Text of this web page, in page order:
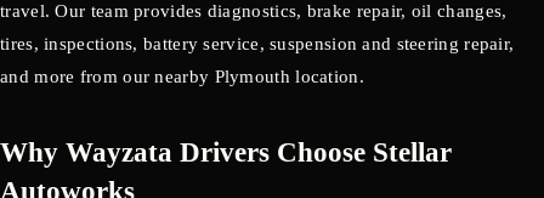
travel. Our team provides diagnostics, brake repair, oil changes,
tires, inspections, battery service, suspension and steering repair,
and more from our nearby Plymouth location.
Why Wayzata Drivers Choose Stellar
Autoworks